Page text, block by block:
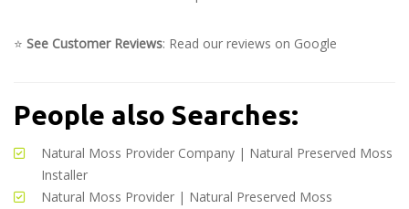
⭐ See Customer Reviews: Read our reviews on Google
People also Searches:
Natural Moss Provider Company | Natural Preserved Moss
Installer
Natural Moss Provider | Natural Preserved Moss